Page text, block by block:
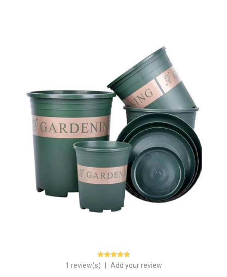
1 review(s) Add your review